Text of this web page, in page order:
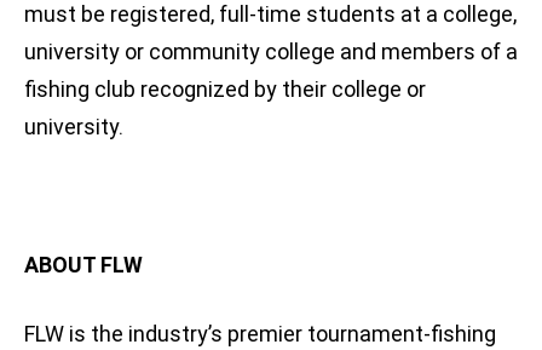
must be registered, full-time students at a college,
university or community college and members of a
fishing club recognized by their college or
university.
ABOUT FLW
FLW is the industry’s premier tournament-fishing